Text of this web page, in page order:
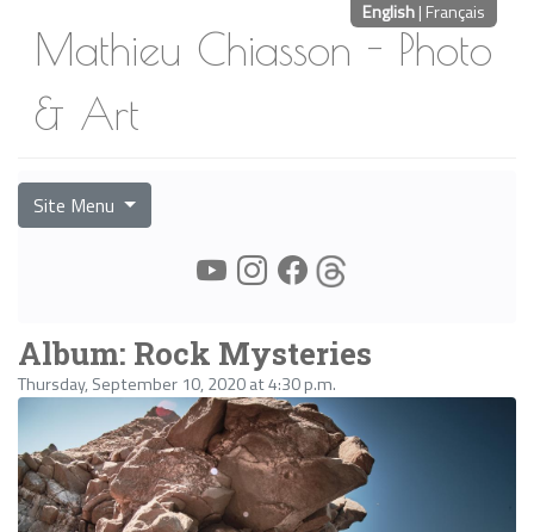
Mathieu Chiasson - Photo
& Art
Site Menu
Album: Rock Mysteries
Thursday, September 10, 2020 at 4:30 p.m.
English| Français